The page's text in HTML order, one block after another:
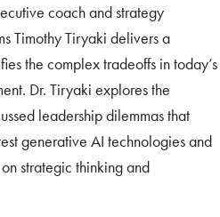
coach and strategy
Timothy Tiryaki delivers a
the complex tradeoffs in today’s
Dr. Tiryaki explores the
leadership dilemmas that
generative AI technologies and
strategic thinking and